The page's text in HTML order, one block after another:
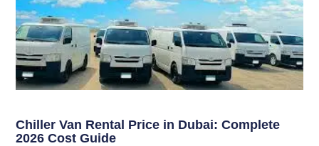
Chiller Van Rental Price in Dubai: Complete
2026 Cost Guide